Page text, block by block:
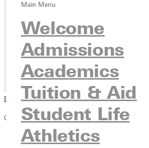
Main Menu
Welcome
Admissions
Academics
Tuition & Aid
Student Life
Athletics
Statement
Academic
Freedom
Inside GUConsumer Information
Browse This Section
Consumer Information
Overview